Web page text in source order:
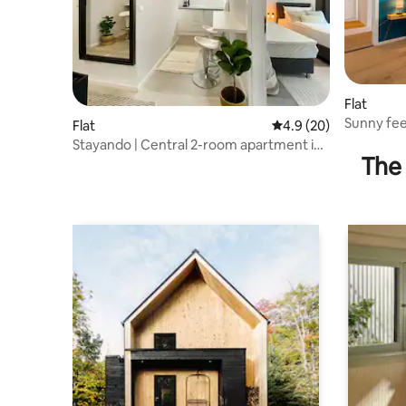
Flat 4.9 out of 5 average
4.9 (20)
Stayando | Central 2-room apartment in
Flat
Sunny